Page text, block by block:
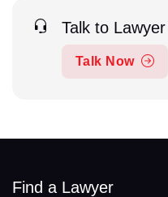
Talk to Lawyer
Talk Now
Find a Lawyer